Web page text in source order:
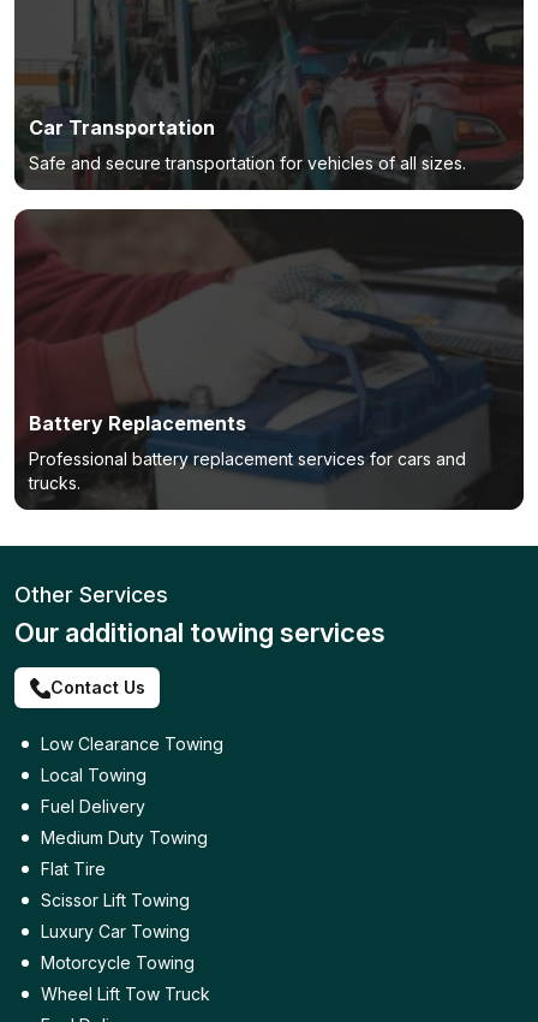
Car Transportation
Safe and secure transportation for vehicles of all sizes.
Battery Replacements
Professional battery replacement services for cars and
trucks.
Other Services
Our additional towing services
Contact Us
Low Clearance Towing
Local Towing
Fuel Delivery
Medium Duty Towing
Flat Tire
Scissor Lift Towing
Luxury Car Towing
Motorcycle Towing
Wheel Lift Tow Truck